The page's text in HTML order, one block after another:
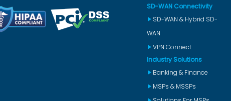
SD-WAN Connectivity
SD-WAN & Hybrid SD-
WAN
VPN Connect
Industry Solutions
Banking & Finance
MSPs & MSSPs